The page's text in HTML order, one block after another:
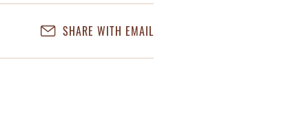
SHARE WITH EMAIL